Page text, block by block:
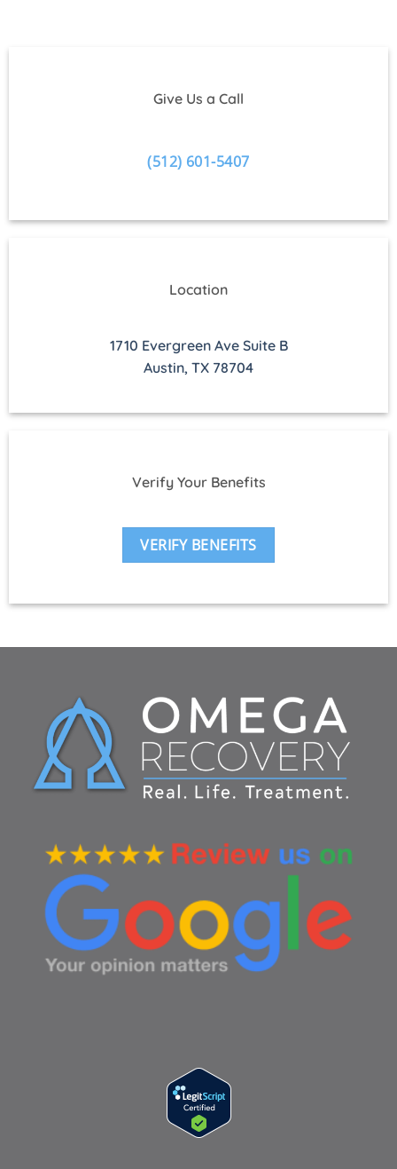
Give Us a Call
(512) 601-5407
Location
1710 Evergreen Ave Suite B
Austin, TX 78704
Verify Your Benefits
VERIFY BENEFITS